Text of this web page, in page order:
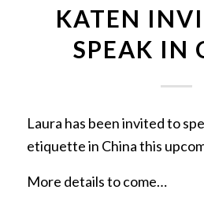
KATEN
SPEAK IN
Laura has been invited to
etiquette in China this
More details to come…